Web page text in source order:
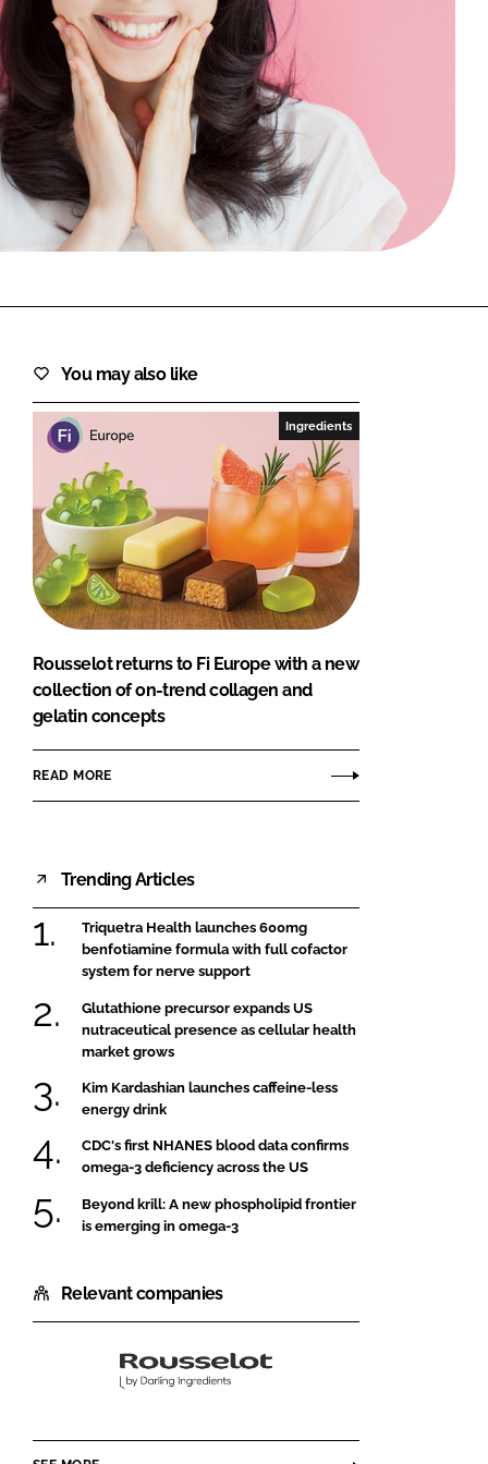
FORGOT PASSWORD?
You may also like
Ingredients
Rousselot returns to Fi Europe with a new
collection of on-trend collagen and
gelatin concepts
READ MORE
Trending Articles
Triquetra Health launches 600mg
benfotiamine formula with full cofactor
system for nerve support
Glutathione precursor expands US
nutraceutical presence as cellular health
market grows
Kim Kardashian launches caffeine-less
energy drink
CDC's first NHANES blood data confirms
omega-3 deficiency across the US
Beyond krill: A new phospholipid frontier
is emerging in omega-3
Relevant companies
Rousselot